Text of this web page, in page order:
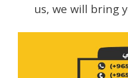
us, we will bring